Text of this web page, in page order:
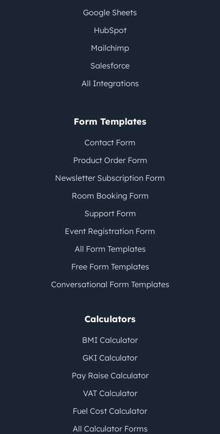
Google Sheets
HubSpot
Mailchimp
Salesforce
All Integrations
Form Templates
Contact Form
Product Order Form
Newsletter Subscription Form
Room Booking Form
Support Form
Event Registration Form
All Form Templates
Free Form Templates
Conversational Form Templates
Calculators
BMI Calculator
GKI Calculator
Pay Raise Calculator
VAT Calculator
Fuel Cost Calculator
All Calculator Forms